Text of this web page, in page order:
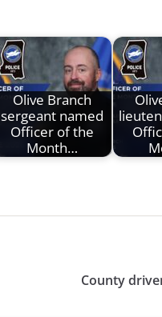
Olive Branch
sergeant named
Officer of the
Month…
County